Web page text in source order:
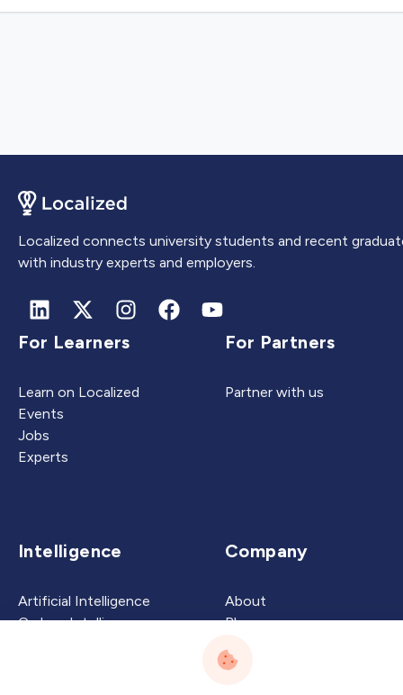
Localized connects university students and recent
with industry experts and employers.
For Learners
Learn on Localized
Events
Jobs
Experts
For Partners
Partner with us
Intelligence
Artificial Intelligence
Carbon Intelligence
Company
About
Blog